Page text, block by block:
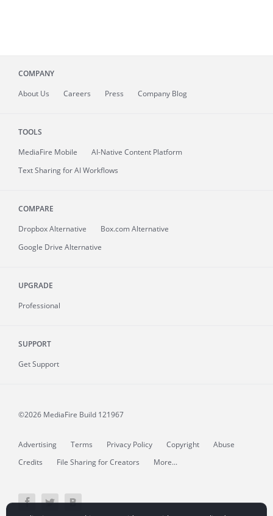
COMPANY
About Us Careers Press Company Blog
TOOLS
MediaFire Mobile
AI-Native Content Platform
Text Sharing for AI Workflows
COMPARE
Dropbox Alternative
Box.com Alternative
Google Drive Alternative
UPGRADE
Professional
SUPPORT
Get Support
©2026 MediaFire Build 121967
Advertising Terms Privacy Policy Copyright
Abuse
Credits
File Sharing for Creators More...